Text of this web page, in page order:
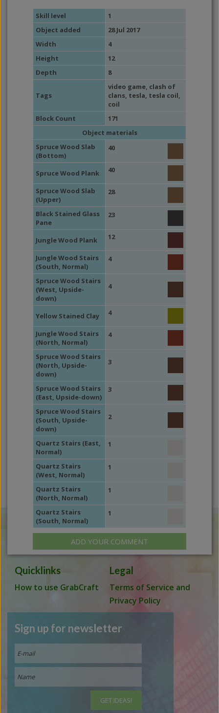
Skill level
1
Object added
28 Jul 2017
Width
4
Height
12
Depth
8
Tags
video game, clash of
clans, tesla, tesla coil,
coil
Block Count
171
Object materials
Spruce Wood Slab
(Bottom)
40
Spruce Wood Plank 40
Spruce Wood Slab
(Upper)
28
Black Stained Glass
Pane
23
Jungle Wood Plank 12
Jungle Wood Stairs
(South, Normal)
4
Spruce Wood Stairs
(West, Upside-
down)
4
Yellow Stained Clay 4
Jungle Wood Stairs
(North, Normal)
4
Spruce Wood Stairs
(North, Upside-
down)
3
Spruce Wood Stairs
(East, Upside-down)
3
Spruce Wood Stairs
(South, Upside-
down)
2
Quartz Stairs (East,
Normal)
1
Quartz Stairs
(West, Normal)
1
Quartz Stairs
(North, Normal)
1
Quartz Stairs
(South, Normal)
1
ADD YOUR COMMENT
Quicklinks
How to use GrabCraft
Legal
Terms of Service and
Privacy Policy
Sign up for newsletter